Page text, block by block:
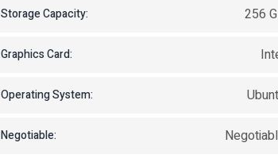
Storage Capacity: 256
Graphics Card:
Operating System:
Negotiable: